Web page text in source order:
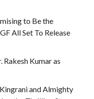
to Be the
All Set To Release
Kumar as
and Almighty